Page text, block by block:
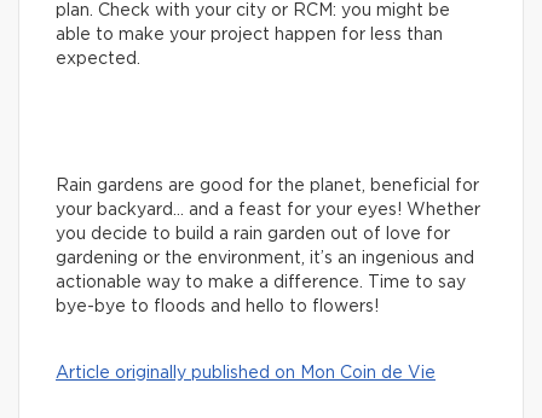
plan. Check with your city or RCM: you might be
able to make your project happen for less than
expected.
Rain gardens are good for the planet, beneficial for
your backyard… and a feast for your eyes! Whether
you decide to build a rain garden out of love for
gardening or the environment, it’s an ingenious and
actionable way to make a difference. Time to say
bye-bye to floods and hello to flowers!
Article originally published on Mon Coin de Vie